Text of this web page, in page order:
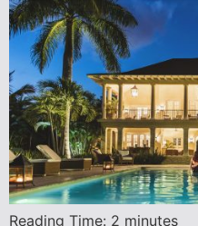
Reading Time: 2 minutes